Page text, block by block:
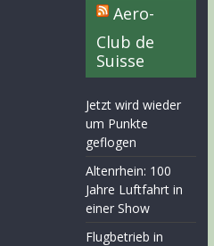
Aero-
Club de
Suisse
Jetzt wird wieder
um Punkte
geflogen
Altenrhein: 100
Jahre Luftfahrt in
einer Show
Flugbetrieb in